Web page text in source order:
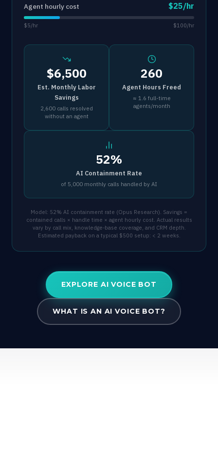
Agent hourly cost $25/hr
$5/hr $100/hr
$6,500
Est. Monthly Labor
Savings
2,600 calls resolved
without an agent
260
Agent Hours Freed
≈ 1.6 full-time
agents/month
52%
AI Containment Rate
of 5,000 monthly calls handled by AI
Model: 52% AI containment rate (Opus Research). Savings =
contained calls × handle time × agent hourly cost. Actual results
vary by call mix, knowledge-base coverage, and CRM depth.
Estimated payback on a typical $500 setup: < 2 weeks.
EXPLORE AI VOICE BOT
WHAT IS AN AI VOICE BOT?